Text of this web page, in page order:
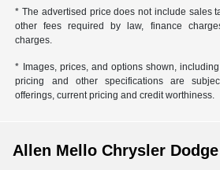
* The advertised price does not include sales
other fees required by law, finance
charges.
* Images, prices, and options shown,
pricing and other specifications are
offerings, current pricing and credit worthiness.
Allen Mello Chrysler